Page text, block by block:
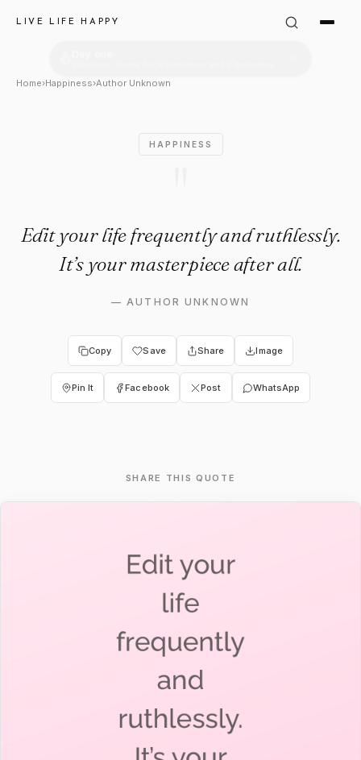
LIVE LIFE HAPPY
Author Unknown Quote:
Home›Happiness›Author Unknown
HAPPINESS
Edit your life frequently and ruthlessly.
It’s your masterpiece after all.
—AUTHOR UNKNOWN
Copy Save Share Image
Pin It Facebook Post WhatsApp
SHARE THIS QUOTE